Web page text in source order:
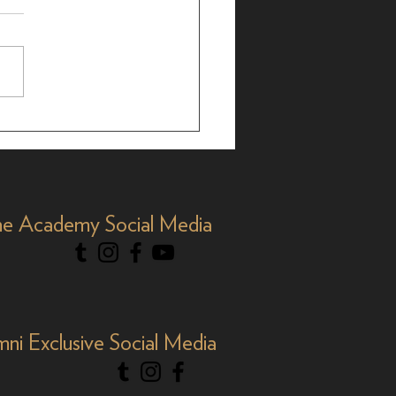
Academy Social Media
Exclusive Social Media